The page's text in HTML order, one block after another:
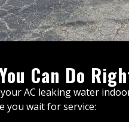
Can Do
AC leaking water
you wait for service: